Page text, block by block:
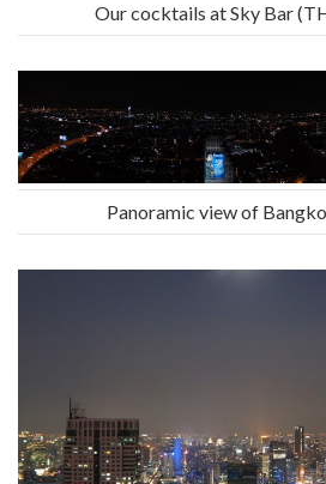
Our cocktails at Sky Bar
Panoramic view of